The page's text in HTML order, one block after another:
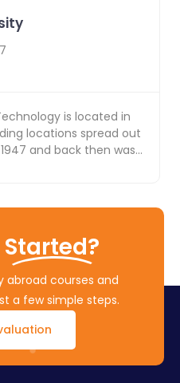
is located in
locations spread out
and back then was
Started?
abroad courses and
a few simple steps.